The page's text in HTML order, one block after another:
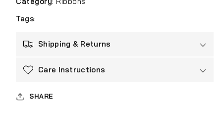
HDP5600/HDP5000
Tags:
Shipping & Returns
Care Instructions
SHARE